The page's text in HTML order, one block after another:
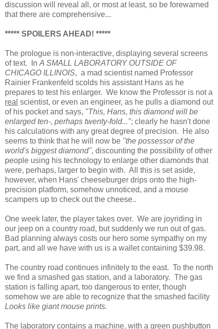
discussion will reveal all, or most at least, so be forewarned
that there are comprehensive...
***** SPOILERS AHEAD! *****
The prologue is non-interactive, displaying several screens
of text. In A SMALL LABORATORY OUTSIDE OF
CHICAGO ILLINOIS, a mad scientist named Professor
Rainier Frankenfeld scolds his assistant Hans as he
prepares to test his enlarger. We know the Professor is not a
real scientist, or even an engineer, as he pulls a diamond out
of his pocket and says, "This, Hans, this diamond will be
enlarged ten-, perhaps twenty-fold..."; clearly he hasn't done
his calculations with any great degree of precision. He also
seems to think that he will now be "the possessor of the
world's biggest diamond", discounting the possibility of other
people using his technology to enlarge other diamonds that
were, perhaps, larger to begin with. All this is set aside,
however, when Hans' cheeseburger drips onto the high-
precision platform, somehow unnoticed, and a mouse
scampers up to check out the cheese..
One week later, the player takes over. We are joyriding in
our jeep on a country road, but suddenly we run out of gas.
Bad planning always costs our hero some sympathy on my
part, and all we have with us is a wallet containing $39.98.
The country road continues infinitely to the east. To the north
we find a smashed gas station, and a laboratory. The gas
station is falling apart, too dangerous to enter, though
somehow we are able to recognize that the smashed facility
Looks like giant mouse prints.
The laboratory contains a machine, with a green pushbutton